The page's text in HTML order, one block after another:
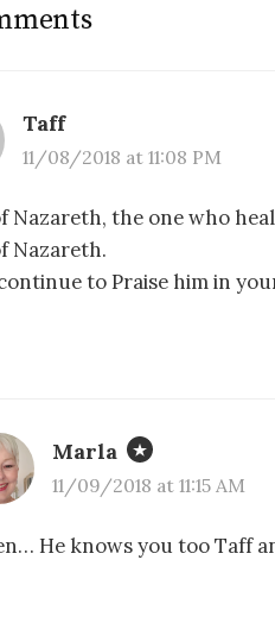
Taff
11/08/2018 at 11:08 PM
Nazareth, the one who
Nazareth.
to Praise him in
Marla
11/09/2018 at 11:15 AM
He knows you too Taff